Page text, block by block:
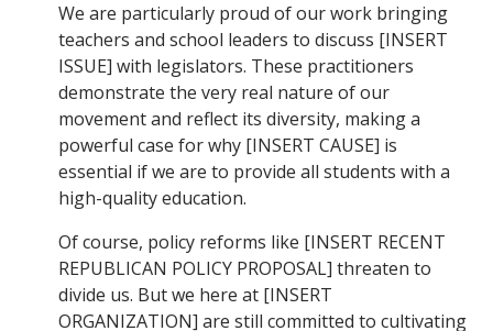
We are particularly proud of our work bringing
teachers and school leaders to discuss [INSERT
ISSUE] with legislators. These practitioners
demonstrate the very real nature of our
movement and reflect its diversity, making a
powerful case for why [INSERT CAUSE] is
essential if we are to provide all students with a
high-quality education.
Of course, policy reforms like [INSERT RECENT
REPUBLICAN POLICY PROPOSAL] threaten to
divide us. But we here at [INSERT
ORGANIZATION] are still committed to cultivating